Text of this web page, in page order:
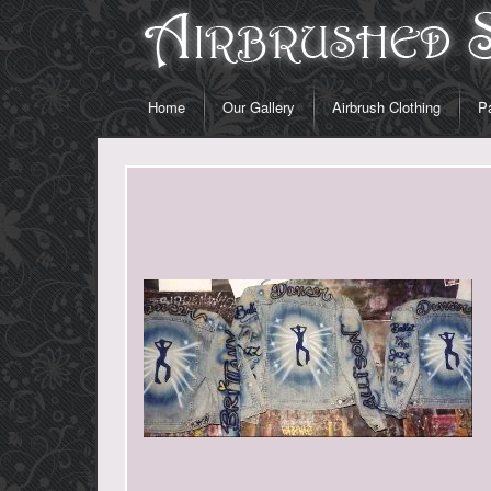
Home Our Gallery Airbrush Clothing